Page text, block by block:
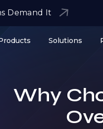
Demand It
Solutions
Why